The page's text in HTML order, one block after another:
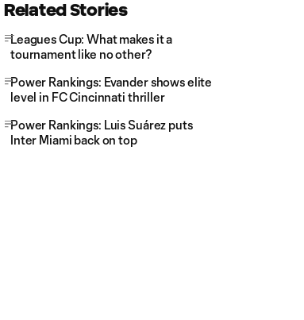
Related Stories
Leagues Cup: What makes it a
tournament like no other?
Power Rankings: Evander shows elite
level in FC Cincinnati thriller
Power Rankings: Luis Suárez puts
Inter Miami back on top